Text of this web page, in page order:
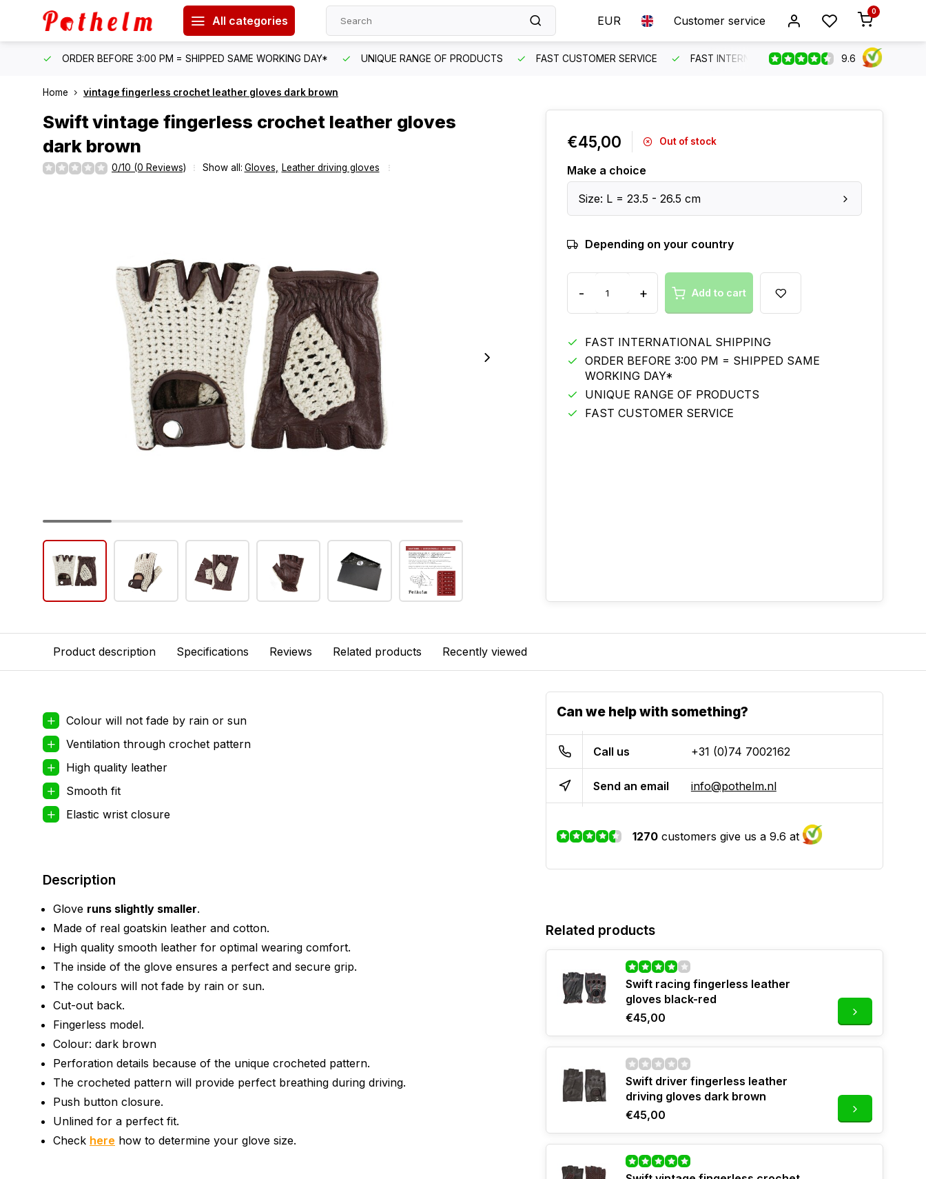
All categories EUR Customer service
0
ORDER BEFORE 3:00 PM = SHIPPED SAME WORKING DAY* UNIQUE RANGE OF PRODUCTS FAST CUSTOMER SERVICE FAST INTERNATIONAL SHIPPING ORDER
9.6
Home vintage fingerless crochet leather gloves dark brown
Swiftvintage fingerless crochet leather gloves
dark brown
0/10 (0 Reviews) Show all: Gloves Leather driving gloves
€45,00 Out of stock
Make a choice
Size: L = 23.5 - 26.5 cm
Depending on your country
- + Add to cart
FAST INTERNATIONAL SHIPPING
ORDER BEFORE 3:00 PM = SHIPPED SAME
WORKING DAY*
UNIQUE RANGE OF PRODUCTS
FAST CUSTOMER SERVICE
Product description Specifications Reviews Related products Recently viewed
Colour will not fade by rain or sun
Ventilation through crochet pattern
High quality leather
Smooth fit
Elastic wrist closure
Description
Glove runs slightly smaller.
Made of real goatskin leather and cotton.
High quality smooth leather for optimal wearing comfort.
The inside of the glove ensures a perfect and secure grip.
The colours will not fade by rain or sun.
Cut-out back.
Fingerless model.
Colour: dark brown
Perforation details because of the unique crocheted pattern.
The crocheted pattern will provide perfect breathing during driving.
Push button closure.
Unlined for a perfect fit.
Check here how to determine your glove size.
Can we help with something?
Call us +31 (0)74 7002162
Send an email info@pothelm.nl
1270 customers give us a 9.6 at
Related products
Swift racing fingerless leather
gloves black-red
€45,00
Swift driver fingerless leather
driving gloves dark brown
€45,00